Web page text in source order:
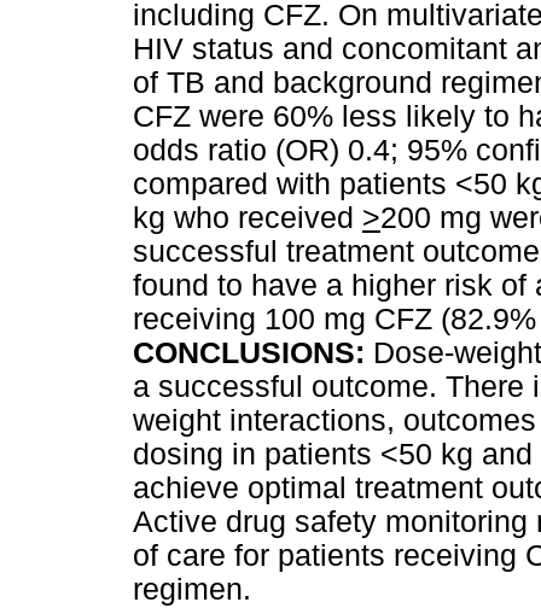
including CFZ. On
HIV status and concomitant
of TB and background
CFZ were 60% less likely to
odds ratio (OR) 0.4; 95%
compared with patients <50
kg who received >200 mg
successful treatment
found to have a higher risk
receiving 100 mg CFZ
CONCLUSIONS: Dose-
a successful outcome. There
weight interactions,
dosing in patients <50 kg and
achieve optimal treatment
Active drug safety
of care for patients receiving
regimen.